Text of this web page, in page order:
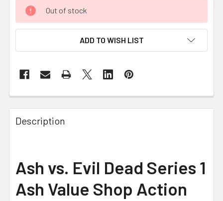
Out of stock
ADD TO WISH LIST
FREQUENTLY
BOUGHT
TOGETHER:
ALL
ADD
Description
Ash vs. Evil Dead Series 1
Ash Value Shop Action